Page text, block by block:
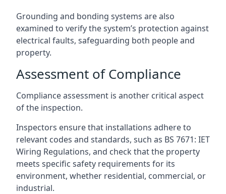
Grounding and bonding systems are also
examined to verify the system’s protection against
electrical faults, safeguarding both people and
property.
Assessment of Compliance
Compliance assessment is another critical aspect
of the inspection.
Inspectors ensure that installations adhere to
relevant codes and standards, such as BS 7671: IET
Wiring Regulations, and check that the property
meets specific safety requirements for its
environment, whether residential, commercial, or
industrial.